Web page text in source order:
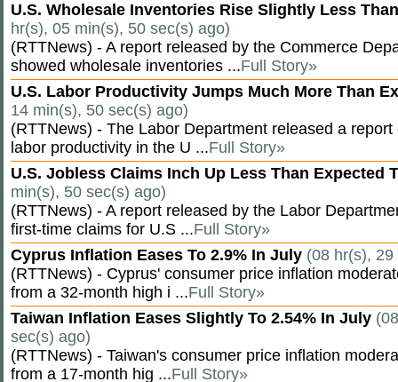
U.S. Wholesale Inventories Rise Slightly Less
hr(s), 05 min(s), 50 sec(s) ago)
(RTTNews) - A report released by the Commerce
showed wholesale inventories ...Full Story»
U.S. Labor Productivity Jumps Much More Than
14 min(s), 50 sec(s) ago)
(RTTNews) - The Labor Department released a
labor productivity in the U ...Full Story»
U.S. Jobless Claims Inch Up Less Than Expected
min(s), 50 sec(s) ago)
(RTTNews) - A report released by the Labor
first-time claims for U.S ...Full Story»
Cyprus Inflation Eases To 2.9% In July (08 hr(s),
(RTTNews) - Cyprus' consumer price inflation
from a 32-month high i ...Full Story»
Taiwan Inflation Eases Slightly To 2.54% In July
sec(s) ago)
(RTTNews) - Taiwan's consumer price inflation
from a 17-month hig ...Full Story»